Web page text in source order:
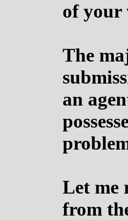
of your
The
an
Let me
from